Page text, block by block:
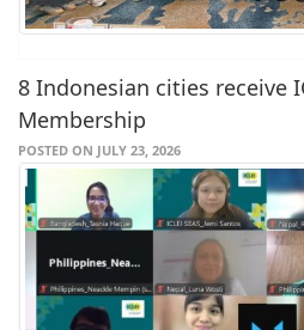
8 Indonesian cities receive
Membership
POSTED ON JULY 23, 2026